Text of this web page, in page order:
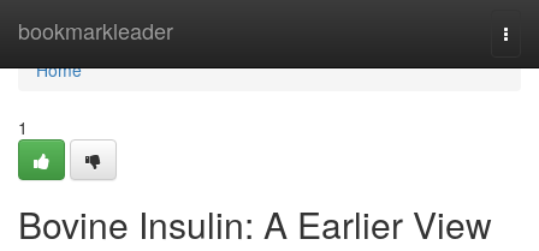
bookmarkleader
Home
Home
1
Bovine Insulin: A Earlier View